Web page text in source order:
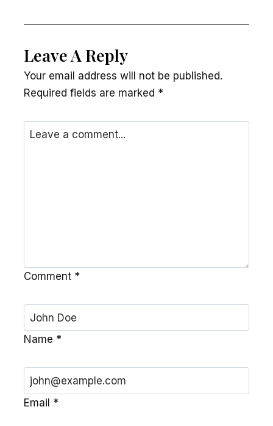
Leave A Reply
Your email address will not be published.
Required fields are marked *
Comment *
Name *
Email *